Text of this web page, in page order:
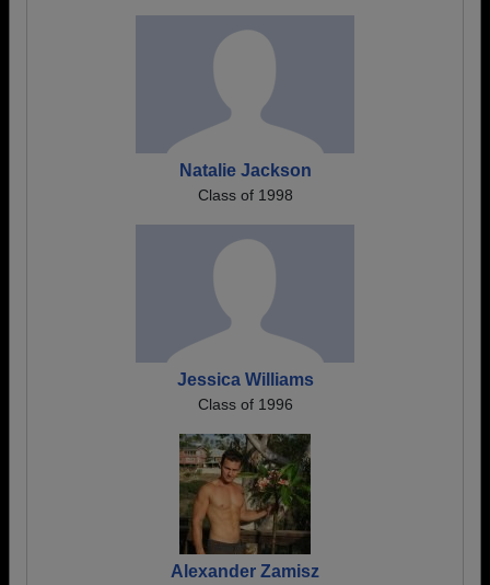
Natalie Jackson
Class of 1998
Jessica Williams
Class of 1996
Alexander Zamisz